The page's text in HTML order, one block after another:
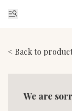
< Back to
We are